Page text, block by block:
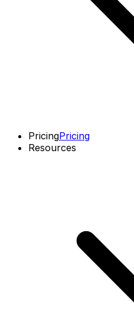
PricingPricing
Resources